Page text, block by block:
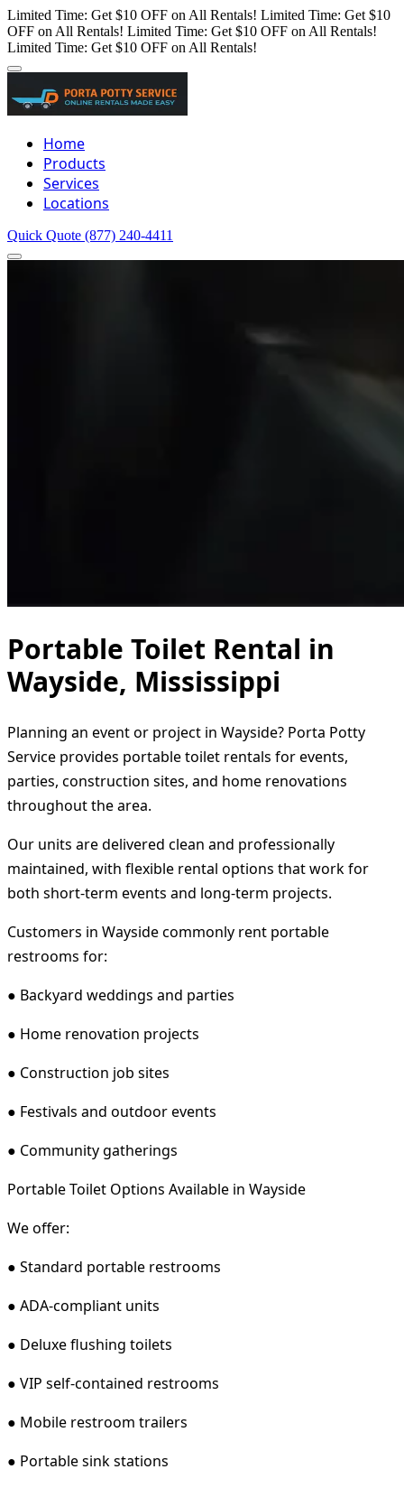
Limited Time: Get $10 OFF on All Rentals! Limited Time: Get $10
OFF on All Rentals! Limited Time: Get $10 OFF on All Rentals!
Limited Time: Get $10 OFF on All Rentals!
Home
Products
Services
Locations
Quick Quote (877) 240-4411
Portable Toilet Rental in
Wayside, Mississippi
Planning an event or project in Wayside? Porta Potty
Service provides portable toilet rentals for events,
parties, construction sites, and home renovations
throughout the area.
Our units are delivered clean and professionally
maintained, with flexible rental options that work for
both short-term events and long-term projects.
Customers in Wayside commonly rent portable
restrooms for:
● Backyard weddings and parties
● Home renovation projects
● Construction job sites
● Festivals and outdoor events
● Community gatherings
Portable Toilet Options Available in Wayside
We offer:
● Standard portable restrooms
● ADA-compliant units
● Deluxe flushing toilets
● VIP self-contained restrooms
● Mobile restroom trailers
● Portable sink stations